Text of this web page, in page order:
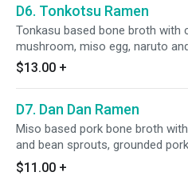
D6. Tonkotsu Ramen
Tonkasu based bone broth with
mushroom, miso egg, naruto
$13.00 +
D7. Dan Dan Ramen
Miso based pork bone broth
and bean sprouts, grounded
and scallions on top
$11.00 +